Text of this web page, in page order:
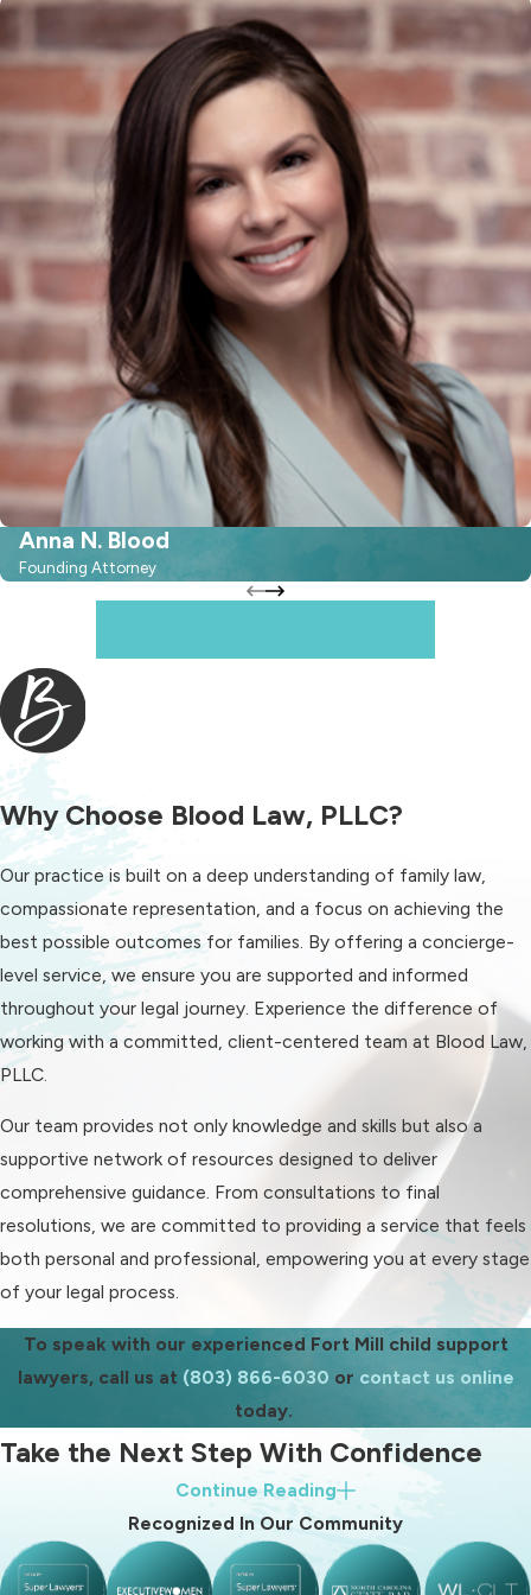
logistical elements that might affect
support structures. This local
knowledge is crucial to effectively
advocating on your behalf.
Beyond economic considerations,
community resources and social
services play a role in the context of
family law in Fort Mill . We are well-
versed in these resources and can
assist clients in accessing additional
support or counseling services when
needed. By integrating community
factors into our approach, we ensure
our solutions are both legally sound
and practically beneficial.
Frequently Asked
What Are the Basic Child
Support Guidelines in
Fort Mill?
Child support in South Carolina,
including Fort Mill, follows a set
formula based on parents' income,
child needs, and additional factors.
The goal is to ensure a fair
distribution of financial responsibility.
Our firm can guide you through these
guidelines for a clearer understanding
of your obligations and rights.
It's important to recognize that child
support obligations extend beyond
monetary contributions. They include
responsibilities like providing health
care and covering educational
expenses. Understanding these
disputes and ensure that both parties
fulfill their legal obligations.
How Do I Modify a Child
Support Order?
To modify a child support order,
there typically needs to be a
Anna N. Blood
Founding Attorney
Why Choose Blood Law, PLLC?
Our practice is built on a deep understanding of family law,
compassionate representation, and a focus on achieving the
best possible outcomes for families. By offering a concierge-
level service, we ensure you are supported and informed
throughout your legal journey. Experience the difference of
working with a committed, client-centered team at Blood Law,
PLLC.
Our team provides not only knowledge and skills but also a
supportive network of resources designed to deliver
comprehensive guidance. From consultations to final
resolutions, we are committed to providing a service that feels
both personal and professional, empowering you at every stage
of your legal process.
To speak with our experienced Fort Mill child support
lawyers, call us at (803) 866-6030 or contact us online
today.
Take the Next Step With Confidence
When you partner with Blood Law, PLLC, you choose a firm
dedicated to protecting your child's future. Our commitment
to compassionate and comprehensive legal service ensures
Continue Reading
Recognized In Our Community